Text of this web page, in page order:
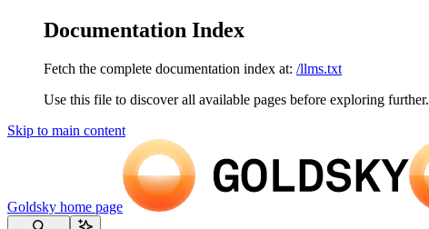
Documentation Index
Fetch the complete documentation index at: /llms.txt
Use this file to discover all available pages before exploring further.
Skip to main content
Goldsky home page